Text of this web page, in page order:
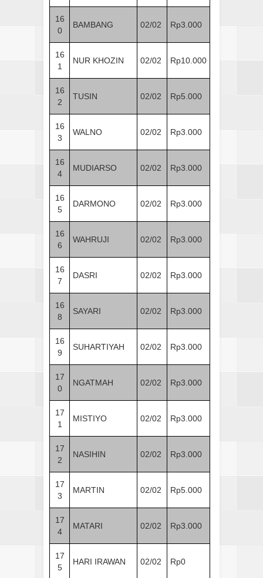
16
0
BAMBANG 02/02 Rp3.000
16
1
NUR KHOZIN 02/02 Rp10.000
16
2
TUSIN 02/02 Rp5.000
16
3
WALNO 02/02 Rp3.000
16
4
MUDIARSO 02/02 Rp3.000
16
5
DARMONO 02/02 Rp3.000
16
6
WAHRUJI 02/02 Rp3.000
16
7
DASRI 02/02 Rp3.000
16
8
SAYARI 02/02 Rp3.000
16
9
SUHARTIYAH 02/02 Rp3.000
17
0
NGATMAH 02/02 Rp3.000
17
1
MISTIYO 02/02 Rp3.000
17
2
NASIHIN 02/02 Rp3.000
17
3
MARTIN 02/02 Rp5.000
17
4
MATARI 02/02 Rp3.000
17
5
HARI IRAWAN 02/02 Rp0